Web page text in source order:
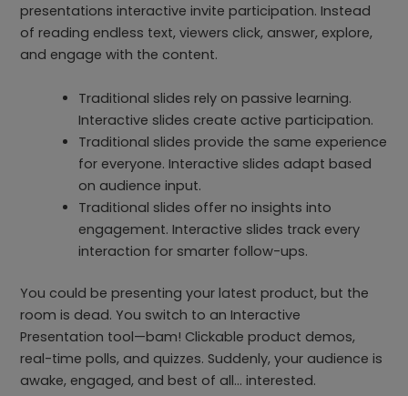
presentations interactive invite participation. Instead
of reading endless text, viewers click, answer, explore,
and engage with the content.
Traditional slides rely on passive learning.
Interactive slides create active participation.
Traditional slides provide the same experience
for everyone. Interactive slides adapt based
on audience input.
Traditional slides offer no insights into
engagement. Interactive slides track every
interaction for smarter follow-ups.
You could be presenting your latest product, but the
room is dead. You switch to an Interactive
Presentation tool—bam! Clickable product demos,
real-time polls, and quizzes. Suddenly, your audience is
awake, engaged, and best of all… interested.